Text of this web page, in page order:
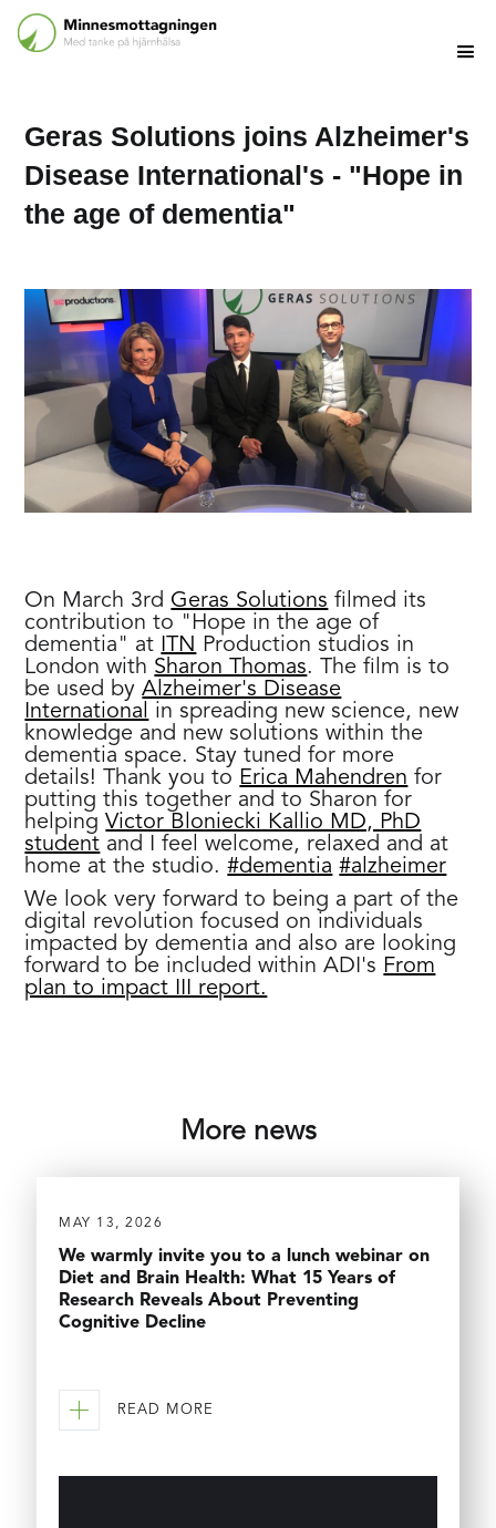
Geras Solutions joins Alzheimer's
Disease International's - "Hope in
the age of dementia"
On March 3rd Geras Solutions filmed its
contribution to "Hope in the age of
dementia" at ITN Production studios in
London with Sharon Thomas. The film is to
be used byAlzheimer's Disease
International
in spreading new science, new
knowledge and new solutions within the
dementia space. Stay tuned for more
details! Thank you to Erica Mahendren for
putting this together and to Sharon for
helpingVictor Bloniecki Kallio MD, PhD
student and I feel welcome, relaxed and at
home at the studio.#dementia #alzheimer
We look very forward to being a part of the
digital revolution focused on individuals
impacted by dementia and also are looking
forward to be included within ADI's From
plan to impact III report.
More news
MAY 13, 2026
We warmly invite you to a lunch webinar on
Diet and Brain Health: What 15 Years of
Research Reveals About Preventing
Cognitive Decline
READ MORE